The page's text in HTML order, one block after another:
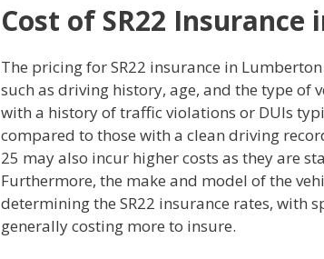
Cost of SR22
The pricing for SR22 insurance in
such as driving history, age, and the type of
with a history of traffic violations or DUIs
compared to those with a clean driving
25 may also incur higher costs as they are
Furthermore, the make and model of the
determining the SR22 insurance rates, with
generally costing more to insure.